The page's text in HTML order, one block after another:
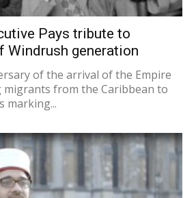
Pays tribute to
Windrush generation
of the arrival of the Empire
migrants from the Caribbean to
marking...